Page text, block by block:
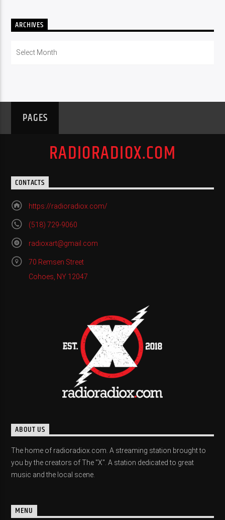
ARCHIVES
PAGES
RADIORADIOX.COM
CONTACTS
https://radioradiox.com/
(518) 729-9060
radioxart@gmail.com
70 Remsen Street
Cohoes, NY 12047
ABOUT US
The home of radioradiox.com. A streaming station brought to
you by the creators of The "X". A station dedicated to great
music and the local scene.
MENU